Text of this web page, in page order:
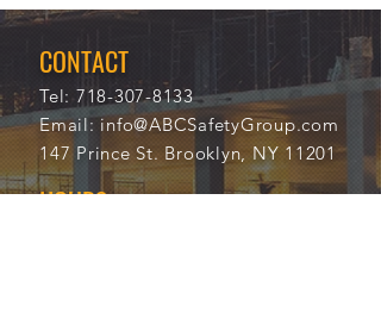
CONTACT
Tel: 718-307-8133
Email:info@ABCSafetyGroup.com
147 Prince St. Brooklyn, NY 11201
HOURS